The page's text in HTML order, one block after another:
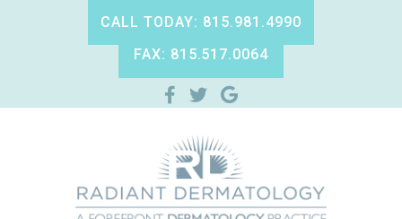
CALL TODAY: 815.981.4990
FAX: 815.517.0064